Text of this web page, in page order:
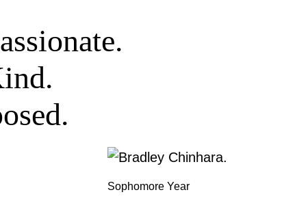
Sophomore Year